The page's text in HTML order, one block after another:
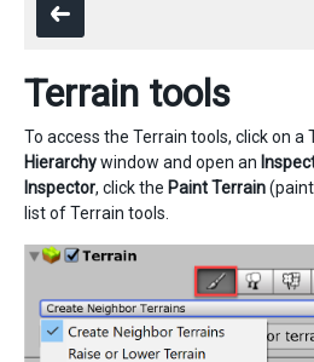
Terrain tools
To access the Terrain tools, click on a
Hierarchywindow and open an
Inspector, click the Paint Terrain
list of Terrain tools.